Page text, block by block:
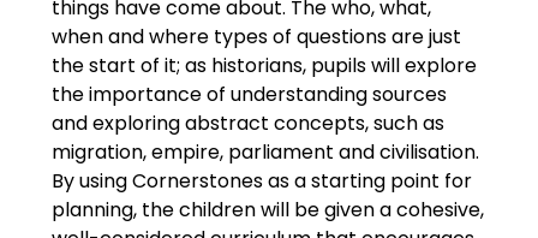
things have come about. The who, what,
when and where types of questions are just
the start of it; as historians, pupils will explore
the importance of understanding sources
and exploring abstract concepts, such as
migration, empire, parliament and civilisation.
By using Cornerstones as a starting point for
planning, the children will be given a cohesive,